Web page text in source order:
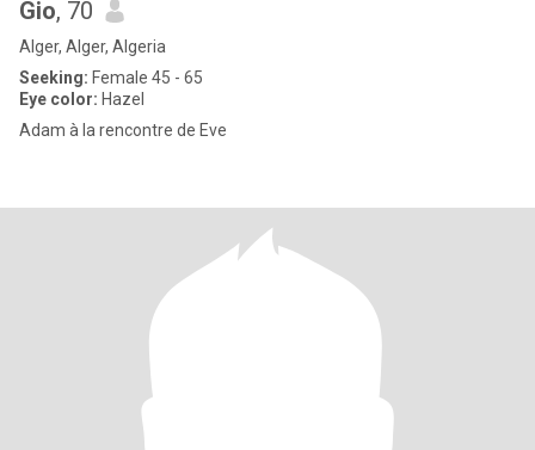
Gio, 70
Alger, Alger, Algeria
Seeking: Female 45 - 65
Eye color: Hazel
Adam à la rencontre de Eve